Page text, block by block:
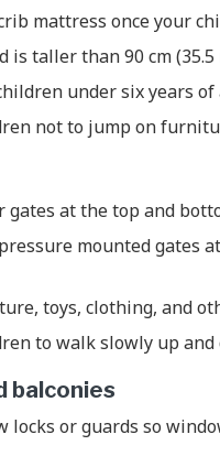
mattress once your
is taller than 90 cm
under six years
not to jump on
at the top and
mounted gates
toys, clothing, and
to walk slowly up
balconies
locks or guards so